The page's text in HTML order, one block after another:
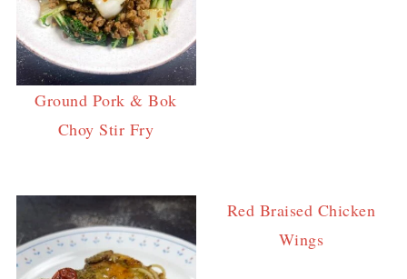
Ground Pork & Bok
Choy Stir Fry
Red Braised Chicken
Wings